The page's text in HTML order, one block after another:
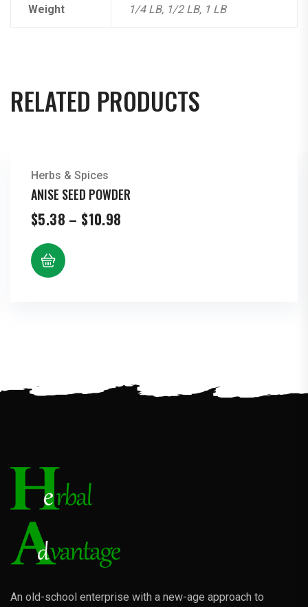
Weight 1/4 LB, 1/2 LB, 1 LB
RELATED PRODUCTS
Herbs & Spices
ANISE SEED POWDER
$5.38 – $10.98
An old-school enterprise with a new-age approach to